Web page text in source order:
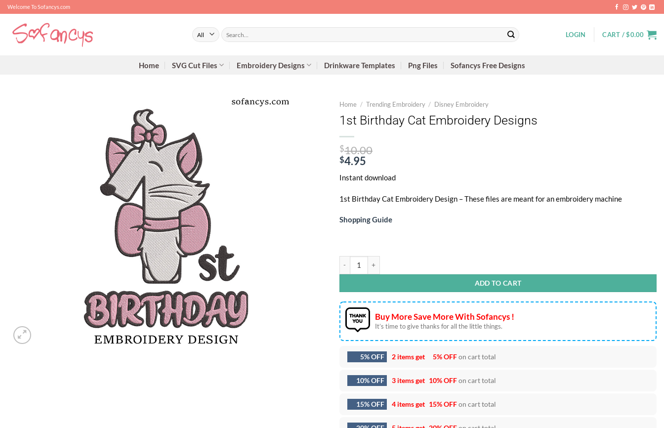
Skip
to
content
Welcome To Sofancys.com
Search
for:
LOGIN CART /$0.00
Home SVG Cut Files Embroidery Designs Drinkware Templates Png Files Sofancys Free Designs
Home / Trending Embroidery / Disney Embroidery
1st Birthday Cat Embroidery Designs
$10.00
$10.00.
$4.95
price
is:
$4.95.
Instant download
1st Birthday Cat Embroidery Design – These files are meant for an embroidery machine
Shopping Guide
ADD TO CART
Buy More Save More With Sofancys !
It’s time to give thanks for all the little things.
5% OFF 2 items get 5% OFFon cart total
10% OFF 3 items get 10% OFFon cart total
15% OFF 4 items get 15% OFFon cart total